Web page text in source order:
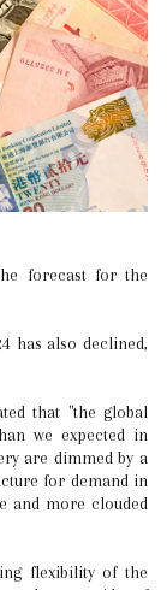
has also declined,
that "the global
we expected in
are dimmed by a
for demand in
and more clouded
flexibility of the